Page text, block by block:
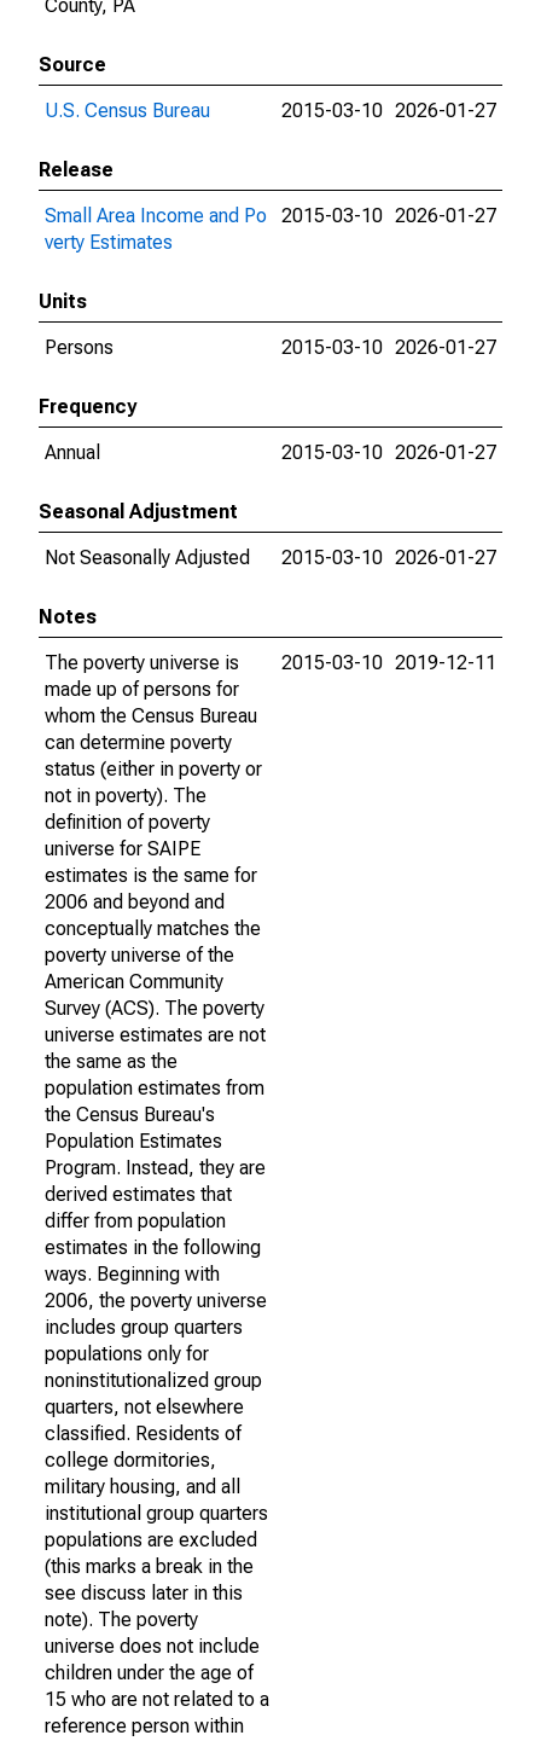
County, PA
Source
U.S. Census Bureau
2015-03-10 2026-01-27
Release
Small Area Income and Po
verty Estimates
2015-03-10 2026-01-27
Units
Persons
2015-03-10 2026-01-27
Frequency
Annual
2015-03-10 2026-01-27
Seasonal Adjustment
Not Seasonally Adjusted
2015-03-10 2026-01-27
Notes
The poverty universe is
made up of persons for
whom the Census Bureau
can determine poverty
status (either in poverty or
not in poverty). The
definition of poverty
universe for SAIPE
estimates is the same for
2006 and beyond and
conceptually matches the
poverty universe of the
American Community
Survey (ACS). The poverty
universe estimates are not
the same as the
population estimates from
the Census Bureau's
Population Estimates
Program. Instead, they are
derived estimates that
differ from population
estimates in the following
ways. Beginning with
2006, the poverty universe
includes group quarters
populations only for
noninstitutionalized group
quarters, not elsewhere
classified. Residents of
college dormitories,
military housing, and all
institutional group quarters
populations are excluded
(this marks a break in the
see discuss later in this
note). The poverty
universe does not include
children under the age of
15 who are not related to a
reference person within
2015-03-10 2019-12-11